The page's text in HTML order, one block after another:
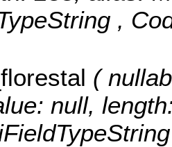
,
(
null,